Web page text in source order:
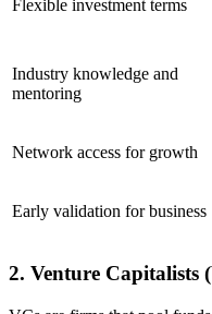
Flexible investment terms
Industry knowledge and
mentoring
Network access for growth
Early validation for business
2. Venture Capitalists